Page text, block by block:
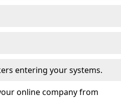
entering your systems.
online company from